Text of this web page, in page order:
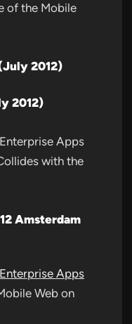
of the Mobile
2012)
2012)
Apps
with the
Amsterdam
Apps
Web on